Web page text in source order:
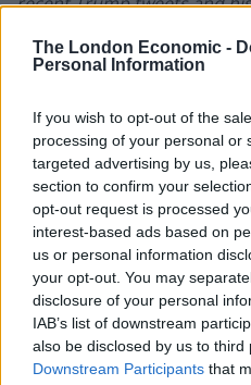
The London Economic -
Personal Information
If you wish to opt-out of the
processing of your personal or
targeted advertising by us,
section to confirm your
opt-out request is processed
interest-based ads based on
us or personal information
your opt-out. You may
disclosure of your personal
IAB’s list of downstream
also be disclosed by us to third
Downstream Participants that
Angela Merkel should add
the short term. In a way,
EWW.”
Those who wish to gain
to high degree of risk
ETF on their watch list for
opportunities. The fund is
average daily trading
IShares Currency Hedged
On the other hand, the